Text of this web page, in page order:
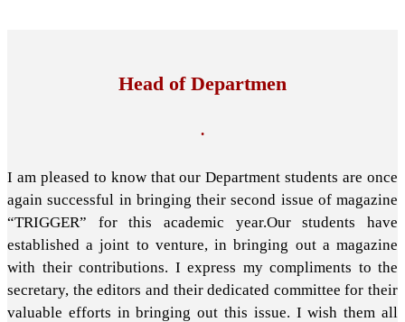
Head of Departmen
.
I am pleased to know that our Department students are once
again successful in bringing their second issue of magazine
“TRIGGER” for this academic year.Our students have
established a joint to venture, in bringing out a magazine
with their contributions. I express my compliments to the
secretary, the editors and their dedicated committee for their
valuable efforts in bringing out this issue. I wish them all